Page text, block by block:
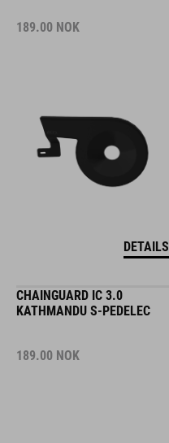
189.00 NOK
DETAILS
CHAINGUARD IC 3.0
KATHMANDU S-PEDELEC
189.00 NOK